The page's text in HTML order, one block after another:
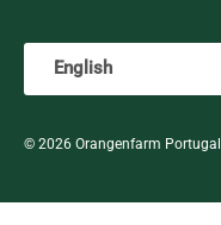
Language
English
© 2026 Orangenfarm Portugal